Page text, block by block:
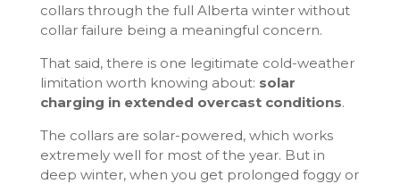
collars through the full Alberta winter without
collar failure being a meaningful concern.
That said, there is one legitimate cold-weather
limitation worth knowing about: solar
charging in extended overcast conditions.
The collars are solar-powered, which works
extremely well for most of the year. But in
deep winter, when you get prolonged foggy or